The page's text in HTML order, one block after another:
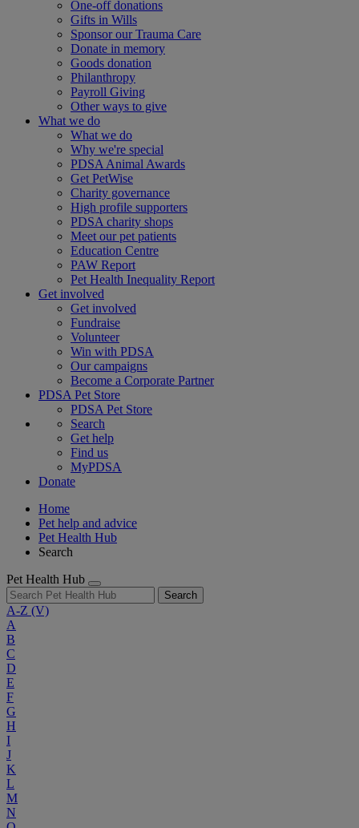
One-off donations
Gifts in Wills
Sponsor our Trauma Care
Donate in memory
Goods donation
Philanthropy
Payroll Giving
Other ways to give
What we do
What we do
Why we're special
PDSA Animal Awards
Get PetWise
Charity governance
High profile supporters
PDSA charity shops
Meet our pet patients
Education Centre
PAW Report
Pet Health Inequality Report
Get involved
Get involved
Fundraise
Volunteer
Win with PDSA
Our campaigns
Become a Corporate Partner
PDSA Pet Store
PDSA Pet Store
Search
Get help
Find us
MyPDSA
Donate
Home
Pet help and advice
Pet Health Hub
Search
Pet Health Hub
Search
A-Z (V)
A
B
C
D
E
F
G
H
I
J
K
L
M
N